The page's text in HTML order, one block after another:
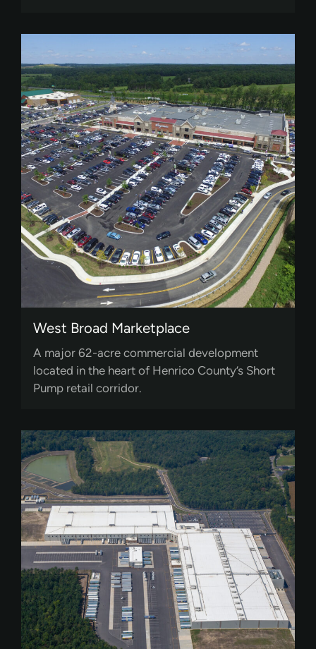
West Broad Marketplace
A major 62-acre commercial development
located in the heart of Henrico County’s Short
Pump retail corridor.